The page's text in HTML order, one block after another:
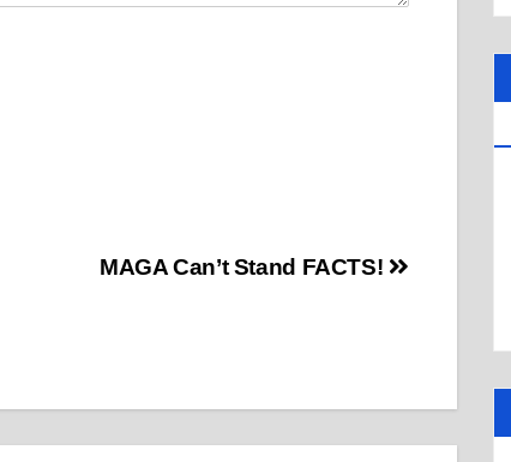
MAGA Can’t Stand FACTS!